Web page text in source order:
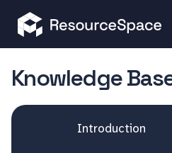
Knowledge
Introduction